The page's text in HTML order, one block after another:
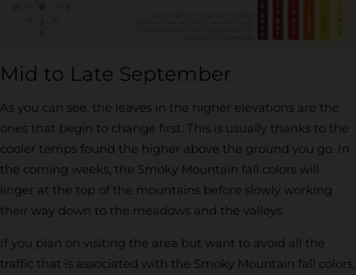
Mid to Late September
As you can see, the leaves in the higher elevations are the
ones that begin to change first. This is usually thanks to the
cooler temps found the higher above the ground you go. In
the coming weeks, the Smoky Mountain fall colors will
linger at the top of the mountains before slowly working
their way down to the meadows and the valleys.
If you plan on visiting the area but want to avoid all the
traffic that is associated with the Smoky Mountain fall colors,